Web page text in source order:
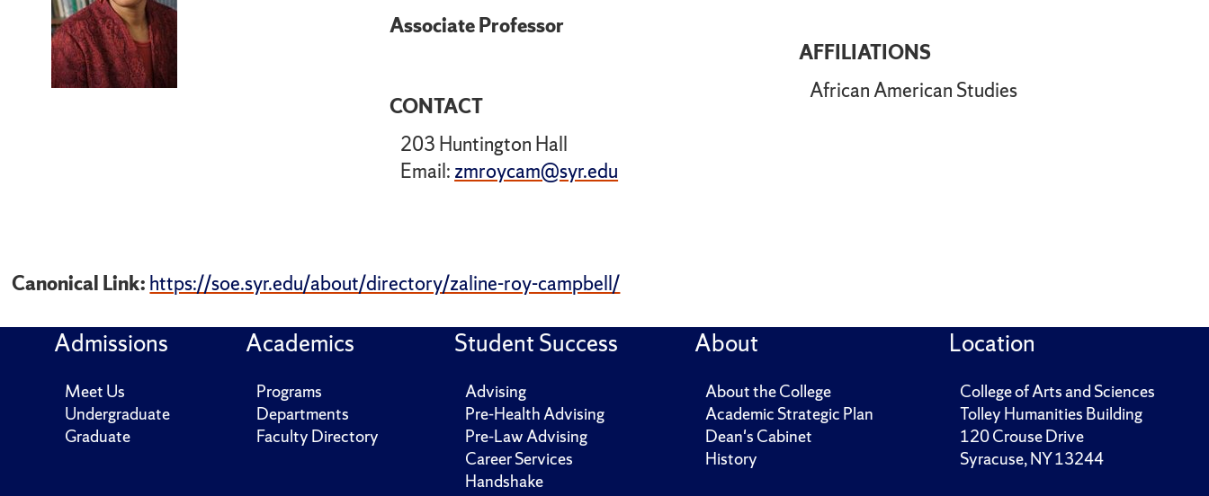
AFFILIATIONS
African American Studies
Associate Professor
CONTACT
203 Huntington Hall
Email: zmroycam@syr.edu
Canonical Link: https://soe.syr.edu/about/directory/zaline-roy-campbell/
Admissions
Meet Us
Undergraduate
Graduate
Academics
Programs
Departments
Faculty Directory
Student Success
Advising
Pre-Health Advising
Pre-Law Advising
Career Services
Handshake
About
About the College
Academic Strategic Plan
Dean's Cabinet
History
Location
College of Arts and Sciences
Tolley Humanities Building
120 Crouse Drive
Syracuse, NY 13244